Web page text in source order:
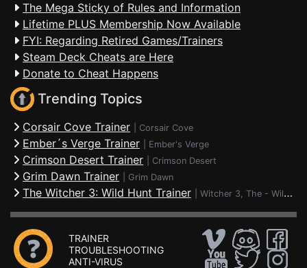
The Mega Sticky of Rules and Information
Lifetime PLUS Membership Now Available
FYI: Regarding Retired Games/Trainers
Steam Deck Cheats are Here
Donate to Cheat Happens
Trending Topics
Corsair Cove Trainer Corsair Cove
Ember´s Verge Trainer Ember's Verge
Crimson Desert Trainer Crimson Desert
Grim Dawn Trainer Grim Dawn
The Witcher 3: Wild Hunt Trainer Witcher 3, The - Wild Hunt
TRAINER
TROUBLESHOOTING
ANTI-VIRUS